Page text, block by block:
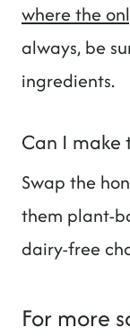
where the
always, be
ingredients.
Can I make
Swap the
them plant-
dairy-free
For more